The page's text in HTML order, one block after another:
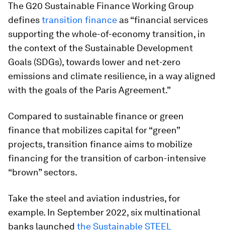
The G20 Sustainable Finance Working Group
definestransition finance as “financial services
supporting the whole-of-economy transition, in
the context of the Sustainable Development
Goals (SDGs), towards lower and net-zero
emissions and climate resilience, in a way aligned
with the goals of the Paris Agreement.”
Compared to sustainable finance or green
finance that mobilizes capital for “green”
projects, transition finance aims to mobilize
financing for the transition of carbon-intensive
“brown” sectors.
Take the steel and aviation industries, for
example. In September 2022, six multinational
banks launched the Sustainable STEEL